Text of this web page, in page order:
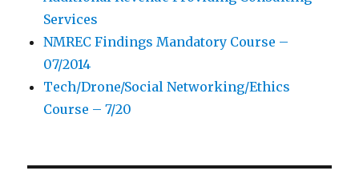
Services
NMREC Findings Mandatory Course –
07/2014
Tech/Drone/Social Networking/Ethics
Course – 7/20